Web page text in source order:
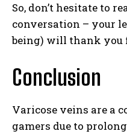
So, don’t hesitate to
conversation – your
being) will thank you
Conclusion
Varicose veins are a
gamers due to